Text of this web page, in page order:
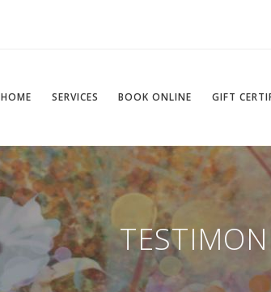
HOME SERVICES BOOK ONLINE GIFT